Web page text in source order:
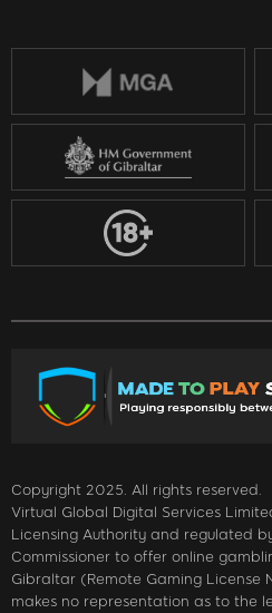
Copyright 2025. All rights reserved.
Virtual Global Digital Services
Licensing Authority and regulated
Commissioner to offer online
Gibraltar (Remote Gaming License
makes no representation as to the